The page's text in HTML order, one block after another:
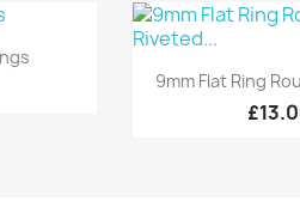

9mm Flat Ring